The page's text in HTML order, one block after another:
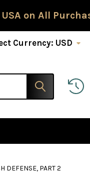
on All
Currency: USD
DEFENSE, PART 2